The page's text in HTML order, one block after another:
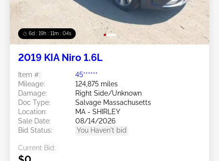
6d : 19h : 11m : 03s
2019 KIA Niro 1.6L
Item #:
45******
Mileage:
124,875 miles
Damage:
Right Side/Unknown
Doc Type:
Salvage Massachusetts
Location:
MA - SHIRLEY
Sale Date:
08/14/2026
Bid Status:
You Haven't bid
Current Bid: